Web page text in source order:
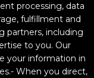
processing, data
fulfillment and
partners, including
to you. Our
your information in
When you direct,